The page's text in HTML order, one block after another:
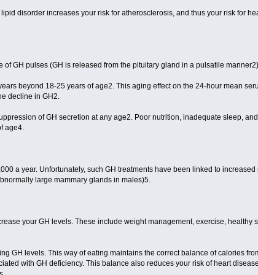
disorder increases your risk for atherosclerosis, and thus your risk for
GH pulses (GH is released from the pituitary gland in a pulsatile
beyond 18-25 years of age2. This aging effect on the 24-hour mean
decline in GH2.
of GH secretion at any age2. Poor nutrition, inadequate sleep,
age4.
a year. Unfortunately, such GH treatments have been linked to
large mammary glands in males)5.
your GH levels. These include weight management, exercise, healthy
GH levels. This way of eating maintains the correct balance of calories
with GH deficiency. This balance also reduces your risk of heart